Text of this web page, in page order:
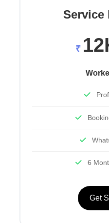
Service
₹
6
Get